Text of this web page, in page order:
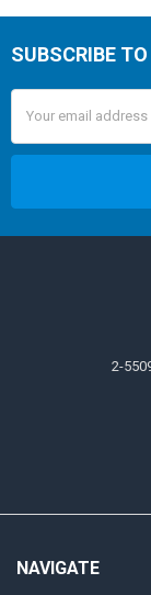
SUBSCRIBE
Address
2-
NAVIGATE